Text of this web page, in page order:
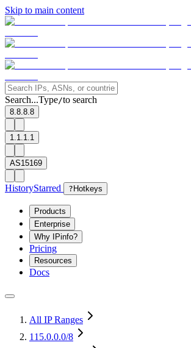
Skip to main content
Search...Type/to search
8.8.8.8
1.1.1.1
AS15169
HistoryStarred ? Hotkeys
Products
Enterprise
Why IPinfo?
Pricing
Resources
Docs
All IP Ranges
115.0.0.0/8